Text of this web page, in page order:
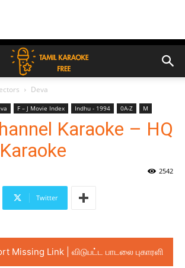
Deva
F – J Movie Index Indhu - 1994 0A-Z M
Karaoke – HQ
2542
Twitter
Missing Link | விடுபட்ட பாடலை புகாரளி